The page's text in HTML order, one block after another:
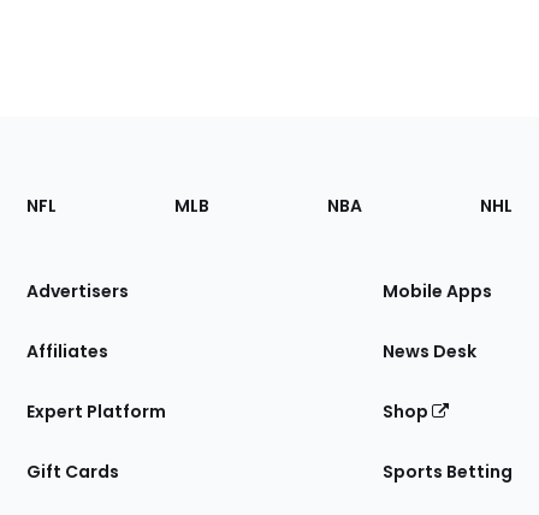
Footer
Sections
Site
NFL MLB NBA NHL
Advertisers
Affiliates
Expert Platform
Gift Cards
Mobile Apps
News Desk
Shop
Sports Betting